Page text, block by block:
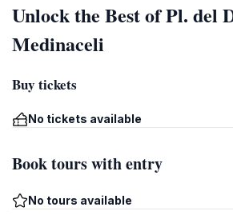
Unlock the Best of Pl. del
Medinaceli
Buy tickets
No tickets available
Book tours with entry
No tours available